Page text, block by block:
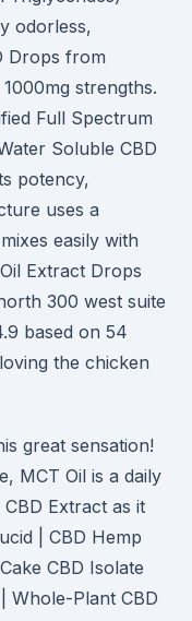
odorless,
Drops from
strengths.
Full Spectrum
Soluble CBD
potency,
uses a
easily with
Extract Drops
300 west suite
based on 54
the chicken
great sensation!
MCT Oil is a daily
Extract as it
| CBD Hemp
CBD Isolate
Whole-Plant CBD